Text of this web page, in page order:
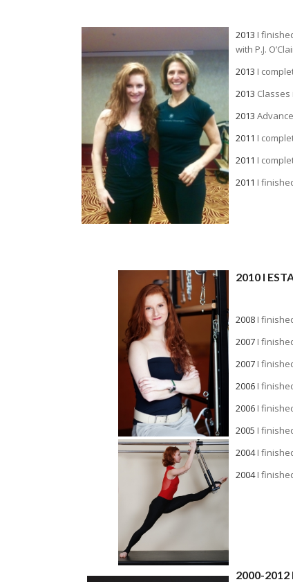
2013 I
with P.J.
2013 I
2013 Classes
2013
2011 I
2011 I
2011 I
2010 I
2008 I
2007 I
2007 I
2006 I
2006 I
2005 I
2004I
2004I
2000-2012